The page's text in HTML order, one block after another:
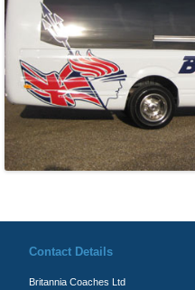
Contact Details
Britannia Coaches Ltd